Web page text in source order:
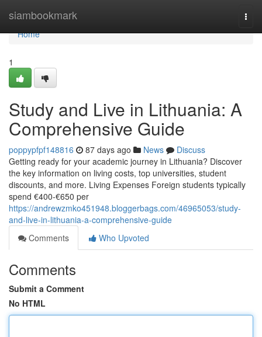
siambookmark
Home
Home
1
Study and Live in Lithuania: A
Comprehensive Guide
poppypfpf148816 87 days ago News
Discuss
Getting ready for your academic journey in Lithuania? Discover
the key information on living costs, top universities, student
discounts, and more. Living Expenses Foreign students typically
spend €400‑€650 per
https://andrewzmko451948.bloggerbags.com/46965053/study-
and-live-in-lithuania-a-comprehensive-guide
Comments
Who Upvoted
Comments
Submit a Comment
No HTML